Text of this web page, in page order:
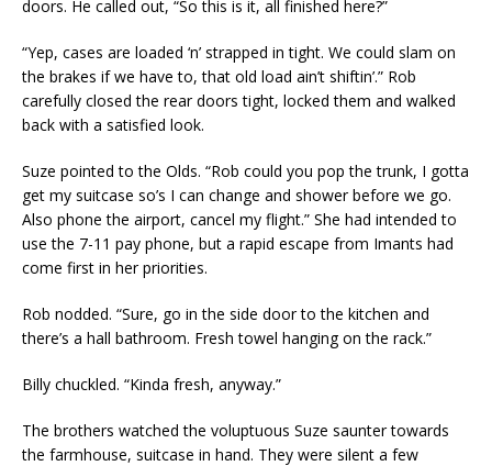
doors. He called out, “So this is it, all finished here?”
“Yep, cases are loaded ‘n’ strapped in tight. We could slam on
the brakes if we have to, that old load ain’t shiftin’.” Rob
carefully closed the rear doors tight, locked them and walked
back with a satisfied look.
Suze pointed to the Olds. “Rob could you pop the trunk, I gotta
get my suitcase so’s I can change and shower before we go.
Also phone the airport, cancel my flight.” She had intended to
use the 7-11 pay phone, but a rapid escape from Imants had
come first in her priorities.
Rob nodded. “Sure, go in the side door to the kitchen and
there’s a hall bathroom. Fresh towel hanging on the rack.”
Billy chuckled. “Kinda fresh, anyway.”
The brothers watched the voluptuous Suze saunter towards
the farmhouse, suitcase in hand. They were silent a few